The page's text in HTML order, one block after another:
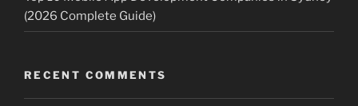
(2026 Complete Guide)
RECENT COMMENTS